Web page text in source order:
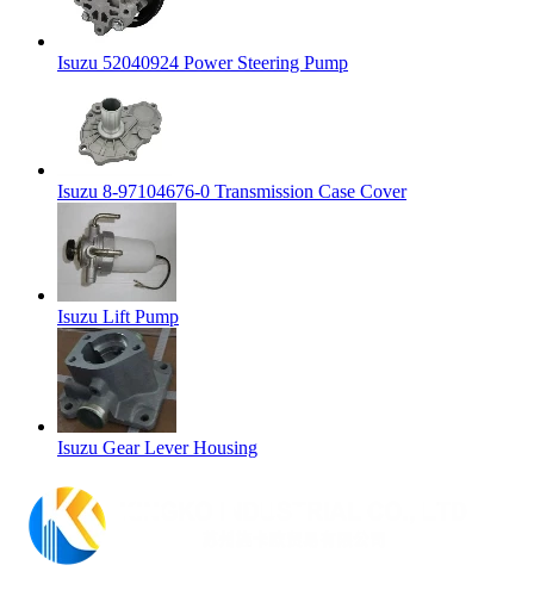
Isuzu 52040924 Power Steering Pump
Isuzu 8-97104676-0 Transmission Case Cover
Isuzu Lift Pump
Isuzu Gear Lever Housing